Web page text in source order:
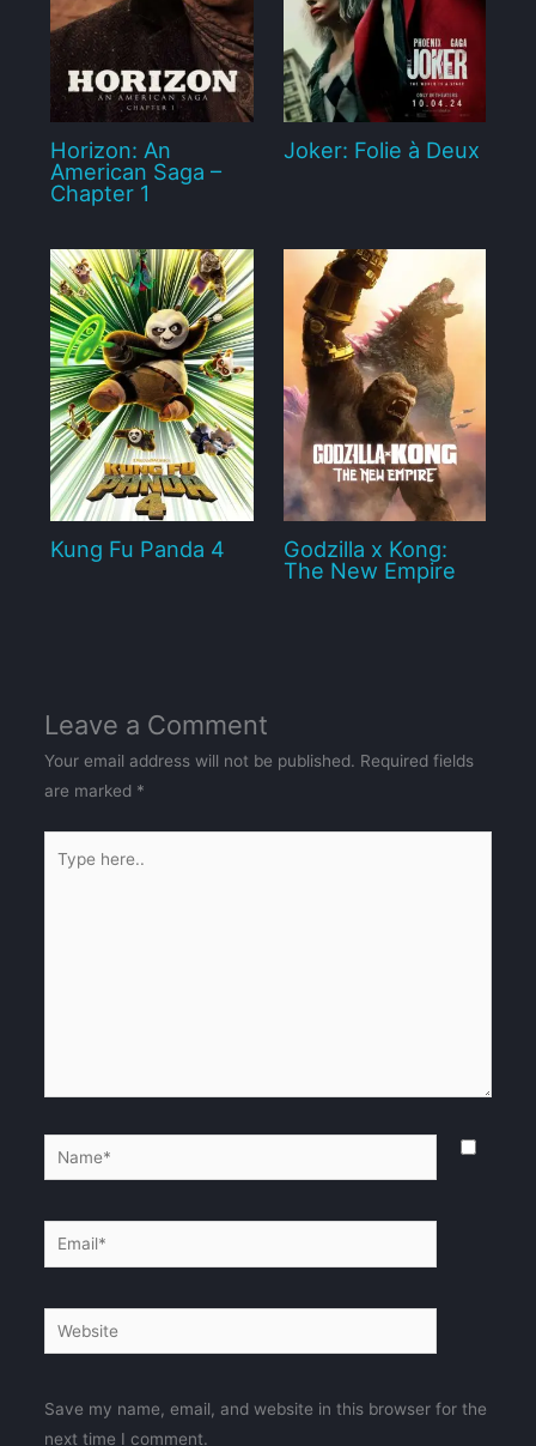
Horizon: An
American Saga –
Chapter 1
Joker: Folie à Deux
Kung Fu Panda 4
Godzilla x Kong:
The New Empire
Leave a Comment
Your email address will not be published. Required fields
are marked *
here..
Name*
Email*
Website
Save my name, email, and website in this browser for the
next time I comment.